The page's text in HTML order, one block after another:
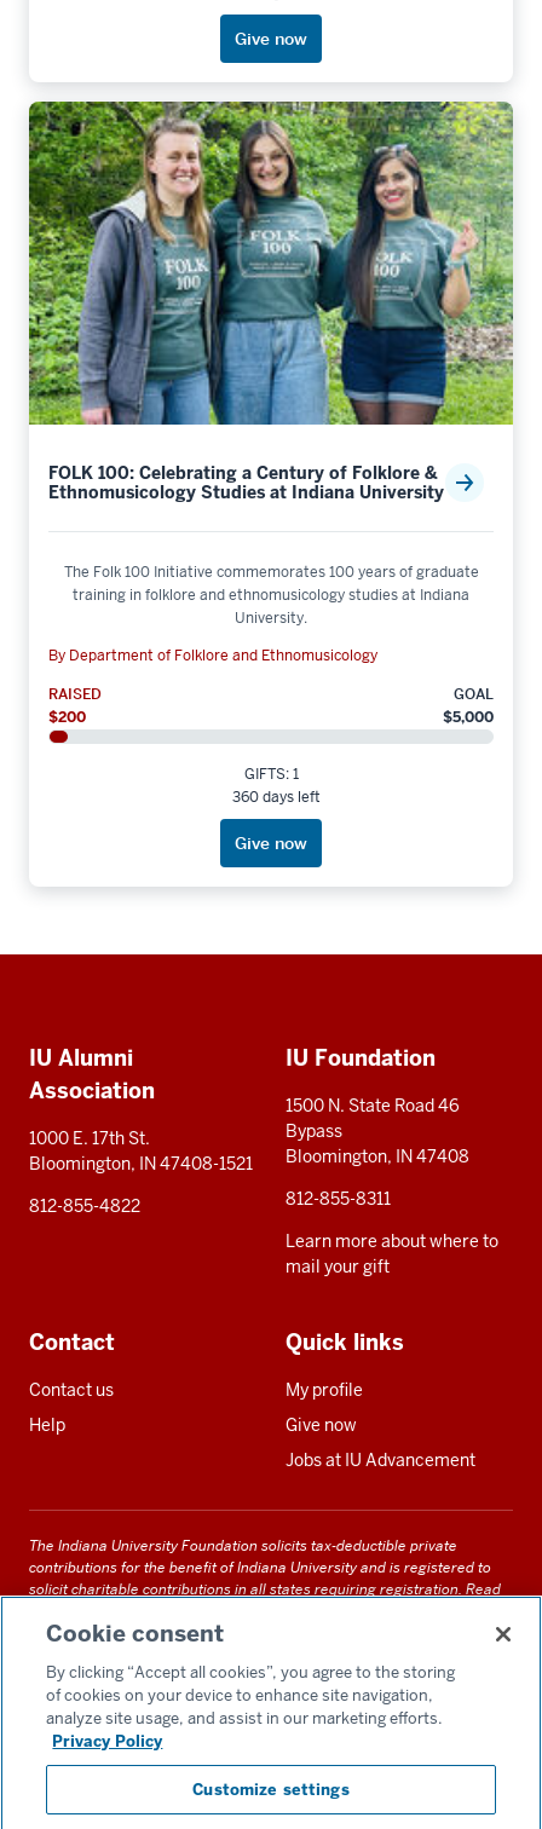
Give now
FOLK 100: Celebrating a Century of Folklore &
Ethnomusicology Studies at Indiana University
The Folk 100 Initiative commemorates 100 years of graduate
training in folklore and ethnomusicology studies at Indiana
University.
By Department of Folklore and Ethnomusicology
RAISED
$200
GOAL
$5,000
GIFTS: 1
360 days left
Give now
resources
IU Alumni
Association
1000 E. 17th St.
Bloomington, IN 47408-1521
812-855-4822
IU Foundation
1500 N. State Road 46
Bypass
Bloomington, IN 47408
812-855-8311
Learn more about where to
mail your gift
Contact
Contact us
Help
Quick links
My profile
Give now
Jobs at IU Advancement
The Indiana University Foundation solicits tax-deductible private
contributions for the benefit of Indiana University and is registered to
solicit charitable contributions in all states requiring registration. Read
documents and files on this site can be obtained upon request by calling
Accessibility
Privacy Notice
Cookie consent
By clicking “Accept all cookies”, you agree to the storing
of cookies on your device to enhance site navigation,
analyze site usage, and assist in our marketing efforts.
Privacy Policy
Customize settings